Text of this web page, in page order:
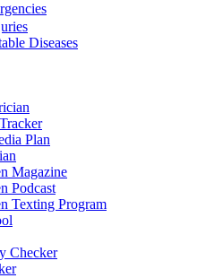
Diseases
Plan
Magazine
Podcast
Texting Program
Checker